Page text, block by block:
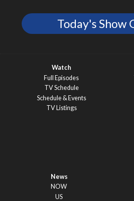
Today's Show
Watch
Full Episodes
TV Schedule
Schedule & Events
TV Listings
News
NOW
US